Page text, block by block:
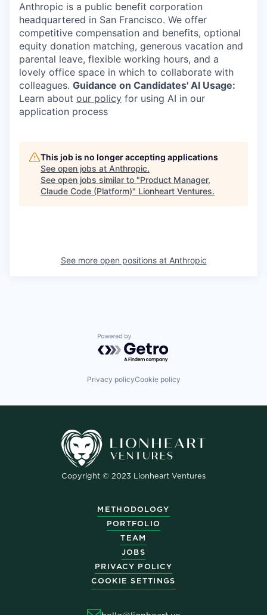
Anthropic is a public benefit corporation
headquartered in San Francisco. We offer
competitive compensation and benefits, optional
equity donation matching, generous vacation and
parental leave, flexible working hours, and a
lovely office space in which to collaborate with
colleagues. Guidance on Candidates' AI Usage:
Learn about our policy for using AI in our
application process
This job is no longer accepting applications
See open jobs at Anthropic.
See open jobs similar to "Product Manager,
Claude Code (Platform)" Lionheart Ventures.
See more open positions at Anthropic
Powered by Getro.com
Privacy policyCookie policy
Copyright © 2023 Lionheart Ventures
METHODOLOGY
PORTFOLIO
TEAM
JOBS
PRIVACY POLICY
COOKIE SETTINGS